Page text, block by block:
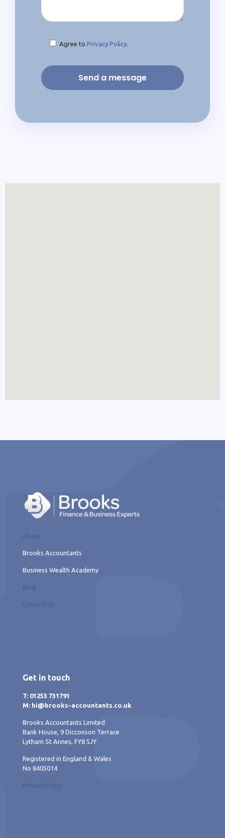
Agree to Privacy Policy.
About
Brooks Accountants
Business Wealth Academy
Blog
Contact Us
Get in touch
T: 01253 731791
M: hi@brooks-accountants.co.uk
Brooks Accountants Limited
Bank House, 9 Dicconson Terrace
Lytham St Annes, FY8 5JY
Registered in England & Wales
No 8405014
Privacy Policy